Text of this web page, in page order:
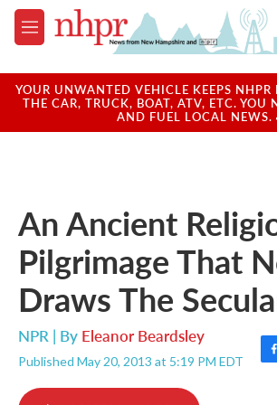
Skip to main content
M
e
u
YOUR UNWANTED VEHICLE KEEPS
THE CAR, TRUCK, BOAT, ATV, ETC. YOU
AND FUEL LOCAL NEWS.
An Ancient
Pilgrimage That
Draws The
NPR | By Eleanor Beardsley
Published May 20, 2013 at 5:19 PM EDT
F